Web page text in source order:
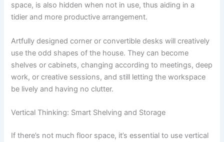
space, is also hidden when not in use, thus aiding in a
tidier and more productive arrangement.
Artfully designed corner or convertible desks will creatively
use the odd shapes of the house. They can become
shelves or cabinets, changing according to meetings, deep
work, or creative sessions, and still letting the workspace
be lively and having no clutter.
Vertical Thinking: Smart Shelving and Storage
If there’s not much floor space, it’s essential to use vertical